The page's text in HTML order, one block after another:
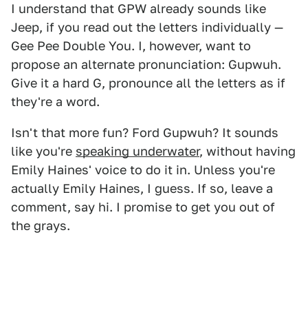
I understand that GPW already sounds like
Jeep, if you read out the letters individually —
Gee Pee Double You. I, however, want to
propose an alternate pronunciation: Gupwuh.
Give it a hard G, pronounce all the letters as if
they're a word.
Isn't that more fun? Ford Gupwuh? It sounds
like you're speaking underwater, without having
Emily Haines' voice to do it in. Unless you're
actually Emily Haines, I guess. If so, leave a
comment, say hi. I promise to get you out of
the grays.